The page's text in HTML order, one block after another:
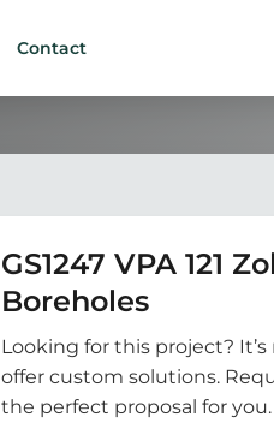
Contact
GS1247 VPA 121
Boreholes
Looking for this project?
offer custom solutions.
the perfect proposal for you.